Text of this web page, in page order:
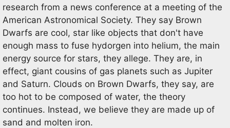
research from a news conference at a meeting of the
American Astronomical Society. They say Brown
Dwarfs are cool, star like objects that don't have
enough mass to fuse hydorgen into helium, the main
energy source for stars, they allege. They are, in
effect, giant cousins of gas planets such as Jupiter
and Saturn. Clouds on Brown Dwarfs, they say, are
too hot to be composed of water, the theory
continues. Instead, we believe they are made up of
sand and molten iron.